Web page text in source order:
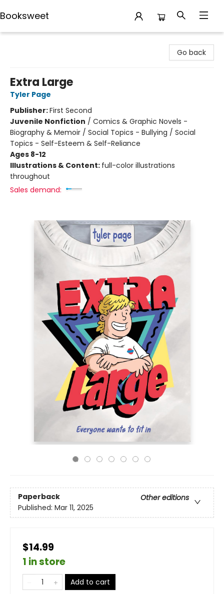
Booksweet
Go back
Extra Large
Tyler Page
Publisher:First Second
Juvenile Nonfiction / Comics & Graphic Novels -
Biography & Memoir / Social Topics - Bullying / Social
Topics - Self-Esteem & Self-Reliance
Ages 8-12
Illustrations & Content: full-color illustrations
throughout
Sales demand:
Paperback
Other editions
Published: Mar 11, 2025
$14.99
1 in store
Add to cart